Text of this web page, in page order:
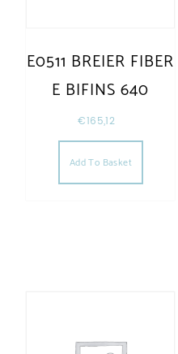
E0511 BREIER FIBER
E BIFINS 640
€165,12
Add To Basket